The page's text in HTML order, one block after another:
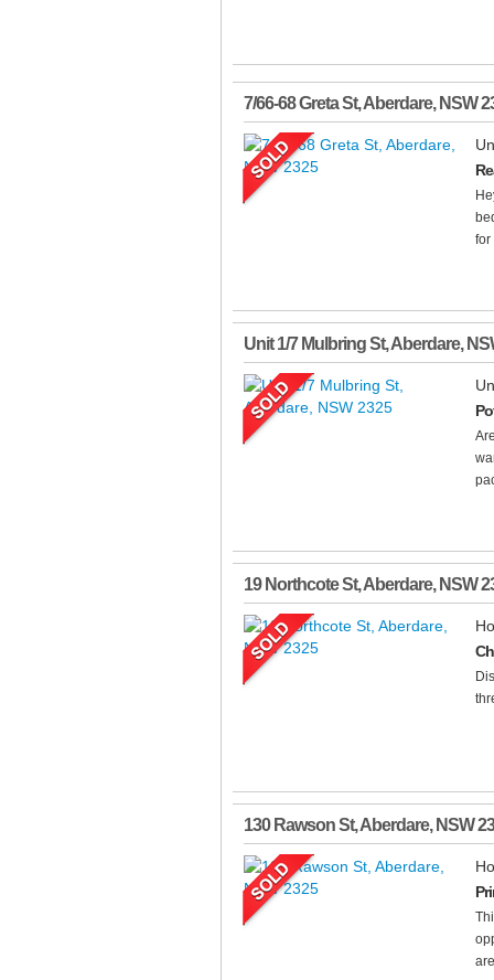
7/66-68 Greta St,Aberdare, NSW
for
Unit 1/7 Mulbring St,Aberdare,
19 Northcote St,Aberdare, NSW
130 Rawson St,Aberdare, NSW